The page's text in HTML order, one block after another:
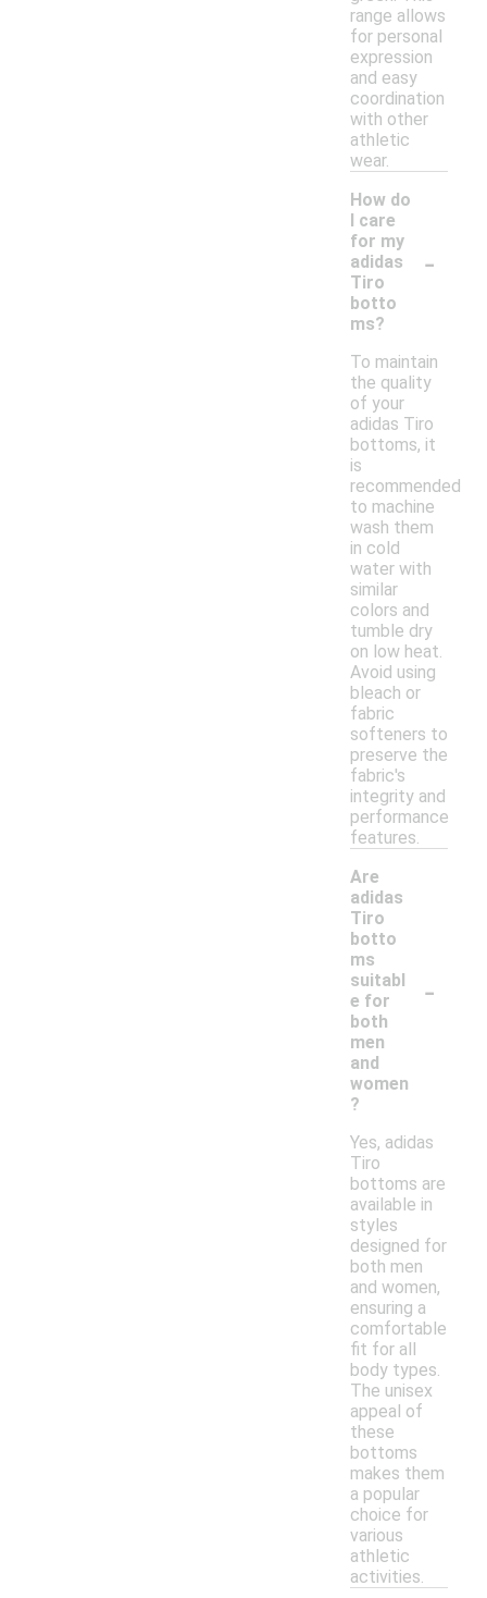
range allows
for personal
expression
and easy
coordination
with other
athletic
wear.
How do
I care
for my
adidas
Tiro
botto
ms?
-
To maintain
the quality
of your
adidas Tiro
bottoms, it
is
recommended
to machine
wash them
in cold
water with
similar
colors and
tumble dry
on low heat.
Avoid using
bleach or
fabric
softeners to
preserve the
fabric's
integrity and
performance
features.
Are
adidas
Tiro
botto
ms
suitabl
e for
both
men
and
women
?
-
Yes, adidas
Tiro
bottoms are
available in
styles
designed for
both men
and women,
ensuring a
comfortable
fit for all
body types.
The unisex
appeal of
these
bottoms
makes them
a popular
choice for
various
athletic
activities.